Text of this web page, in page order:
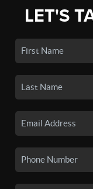
LET'S